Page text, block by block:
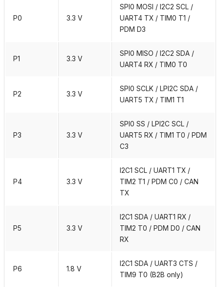
P0 3.3 V
SPI0 MOSI / I2C2 SCL /
UART4 TX / TIM0 T1 /
PDM D3
P1 3.3 V
SPI0 MISO / I2C2 SDA /
UART4 RX / TIM0 T0
P2 3.3 V
SPI0 SCLK / LPI2C SDA /
UART5 TX / TIM1 T1
P3 3.3 V
SPI0 SS / LPI2C SCL /
UART5 RX / TIM1 T0 / PDM
C3
P4 3.3 V
I2C1 SCL / UART1 TX /
TIM2 T1 / PDM C0 / CAN
TX
P5 3.3 V
I2C1 SDA / UART1 RX /
TIM2 T0 / PDM D0 / CAN
RX
P6 1.8 V
I2C1 SDA / UART3 CTS /
TIM9 T0 (B2B only)